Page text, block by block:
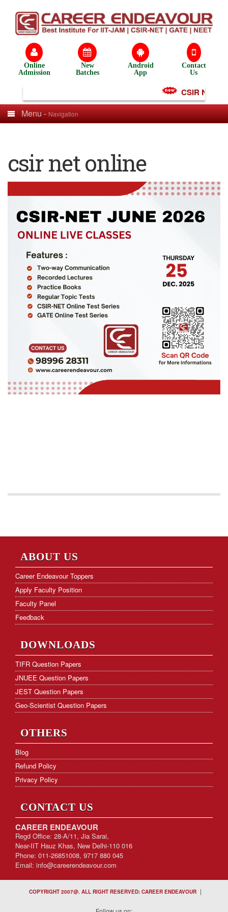
Online
Admission
New
Batches
Android
App
Contact
Us
CSIR NET
Menu -Navigation
csir net online
ABOUT US
Career Endeavour Toppers
Apply Faculty Position
Faculty Panel
Feedback
DOWNLOADS
TIFR Question Papers
JNUEE Question Papers
JEST Question Papers
Geo-Scientist Question Papers
OTHERS
Blog
Refund Policy
Privacy Policy
CONTACT US
CAREER ENDEAVOUR
Regd Office: 28-A/11, Jia Sarai,
Near-IIT Hauz Khas, New Delhi-110 016
Phone: 011-26851008, 9717 880 045
Email: info@careerendeavour.com
COPYRIGHT 2007@. ALL RIGHT RESERVED: CAREER ENDEAVOUR |